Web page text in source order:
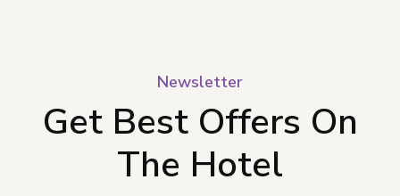
Newsletter
Get Best Offers On
The Hotel